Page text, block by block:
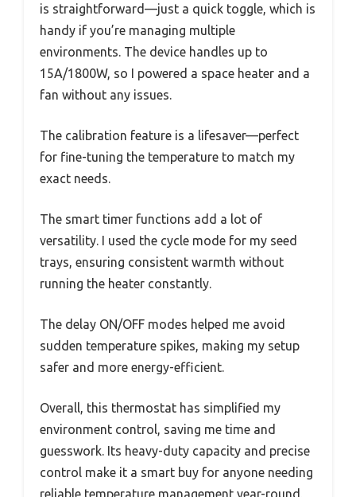
is straightforward—just a quick toggle, which is
handy if you’re managing multiple
environments. The device handles up to
15A/1800W, so I powered a space heater and a
fan without any issues.
The calibration feature is a lifesaver—perfect
for fine-tuning the temperature to match my
exact needs.
The smart timer functions add a lot of
versatility. I used the cycle mode for my seed
trays, ensuring consistent warmth without
running the heater constantly.
The delay ON/OFF modes helped me avoid
sudden temperature spikes, making my setup
safer and more energy-efficient.
Overall, this thermostat has simplified my
environment control, saving me time and
guesswork. Its heavy-duty capacity and precise
control make it a smart buy for anyone needing
reliable temperature management year-round.